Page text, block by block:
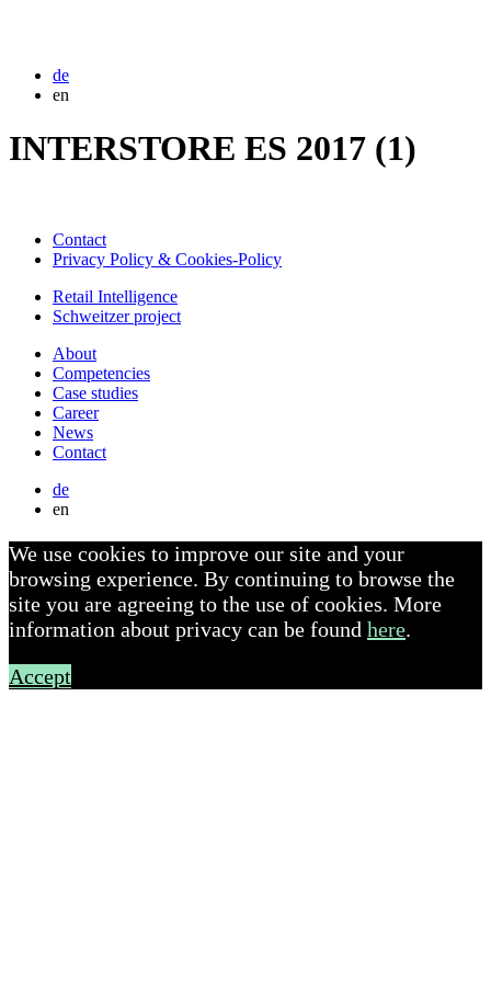
de
en
INTERSTORE ES 2017 (1)
Contact
Privacy Policy & Cookies-Policy
Retail Intelligence
Schweitzer project
About
Competencies
Case studies
Career
News
Contact
de
en
We use cookies to improve our site and your
browsing experience. By continuing to browse the
site you are agreeing to the use of cookies. More
information about privacy can be found here.
Accept